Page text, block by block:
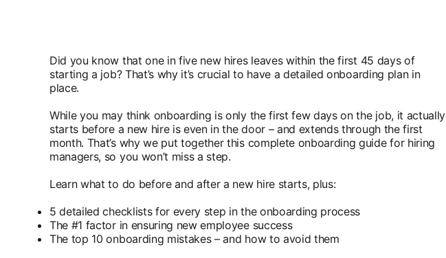
Did you know that one in five new hires leaves within the first 45 days of
starting a job? That’s why it’s crucial to have a detailed onboarding plan in
place.
While you may think onboarding is only the first few days on the job, it actually
starts before a new hire is even in the door – and extends through the first
month. That’s why we put together this complete onboarding guide for hiring
managers, so you won’t miss a step.
Learn what to do before and after a new hire starts, plus:
5 detailed checklists for every step in the onboarding process
The #1 factor in ensuring new employee success
The top 10 onboarding mistakes – and how to avoid them